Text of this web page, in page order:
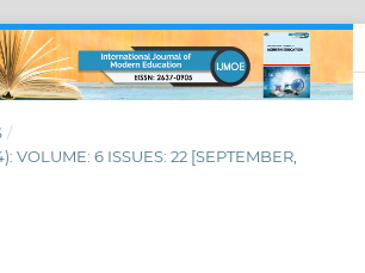
/
VOLUME: 6 ISSUES: 22 [SEPTEMBER,